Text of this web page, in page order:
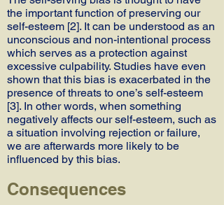
the important function of preserving our
self-esteem [2]. It can be understood as an
unconscious and non-intentional process
which serves as a protection against
excessive culpability. Studies have even
shown that this bias is exacerbated in the
presence of threats to one’s self-esteem
[3]. In other words, when something
negatively affects our self-esteem, such as
a situation involving rejection or failure,
we are afterwards more likely to be
influenced by this bias.
Consequences